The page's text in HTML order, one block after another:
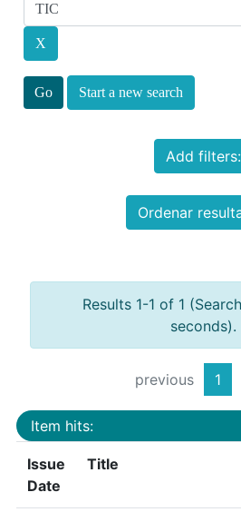
Start a new search
Add filters:
Ordenar
Results 1-1 of 1
seconds).
previous 1
Item hits:
Issue
Date
Title